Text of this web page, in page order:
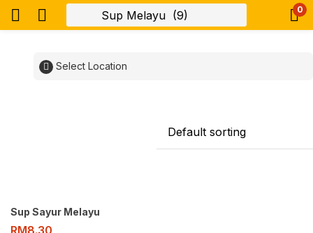
0
Select Location
Sup Sayur Melayu